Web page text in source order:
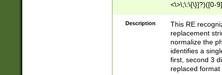
<\>\;\:\{\}]?)([0-
Description
This RE
replacement
normalize the
identifies a
first, second 3
replaced